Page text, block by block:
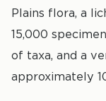
Plains flora, a
15,000
of taxa, and a
approximately